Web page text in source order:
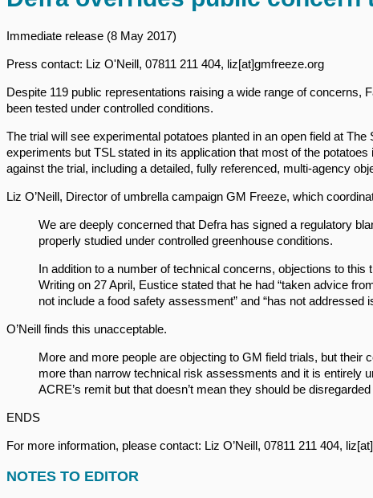
Immediate release (8 May 2017)
Press contact: Liz O'Neill, 07811 211 404, liz[at]gmfreeze.org
Despite 119 public representations raising a wide range of
been tested under controlled conditions.
The trial will see experimental potatoes planted in an open field at
experiments but TSL stated in its application that most of the
against the trial, including a detailed, fully referenced, multi-agency
Liz O’Neill, Director of umbrella campaign GM Freeze, which
We are deeply concerned that Defra has signed a regulatory
properly studied under controlled greenhouse conditions.
In addition to a number of technical concerns, objections to
Writing on 27 April, Eustice stated that he had “taken advice
not include a food safety assessment” and “has not addressed
O’Neill finds this unacceptable.
More and more people are objecting to GM field trials, but
more than narrow technical risk assessments and it is entirely
ACRE’s remit but that doesn’t mean they should be
ENDS
For more information, please contact: Liz O’Neill, 07811 211 404,
NOTES TO EDITOR